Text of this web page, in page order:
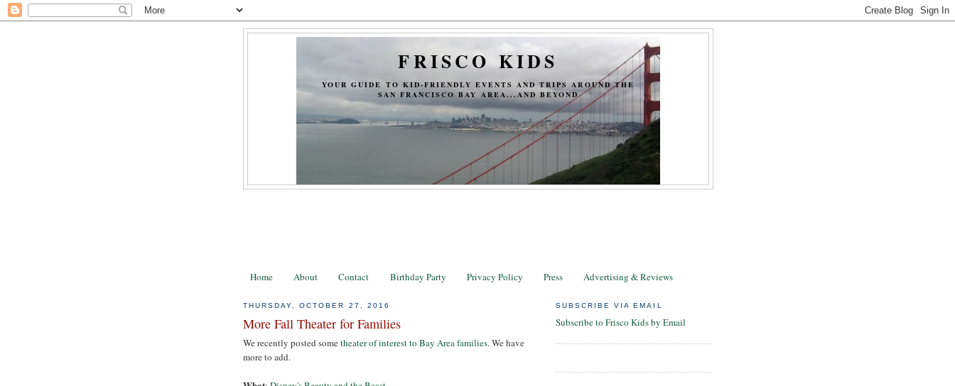
FRISCO KIDS
YOUR GUIDE TO KID-FRIENDLY EVENTS AND TRIPS AROUND THE
SAN FRANCISCO BAY AREA...AND BEYOND
Home About Contact Birthday Party Privacy Policy Press Advertising & Reviews
THURSDAY, OCTOBER 27, 2016
More Fall Theater for Families
We recently posted sometheater of interest to Bay Area families. We have
more to add.
SUBSCRIBE VIA EMAIL
Subscribe to Frisco Kids by Email